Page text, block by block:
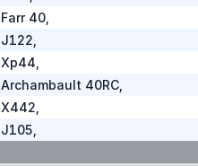
Farr 40,
J122
Xp44
Archambault 40RC,
X442
J105